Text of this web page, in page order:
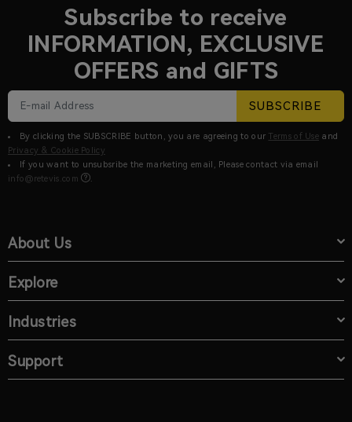
Subscribe to receive
INFORMATION, EXCLUSIVE
OFFERS and GIFTS
SUBSCRIBE
By clicking the SUBSCRIBE button, you are agreeing to our Terms of Use and
Privacy & Cookie Policy
If you want to unsubsribe the marketing email, Please contact via email
info@retevis.com
.
About Us
Explore
Industries
Support